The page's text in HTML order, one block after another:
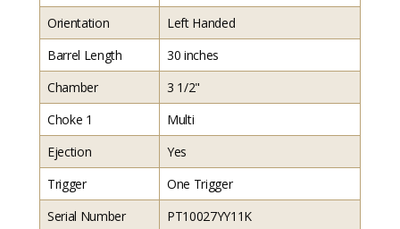
Orientation
Left Handed
Barrel Length
30 inches
Chamber
3 1/2"
Choke 1
Multi
Ejection
Yes
Trigger
One Trigger
Serial Number
PT10027YY11K